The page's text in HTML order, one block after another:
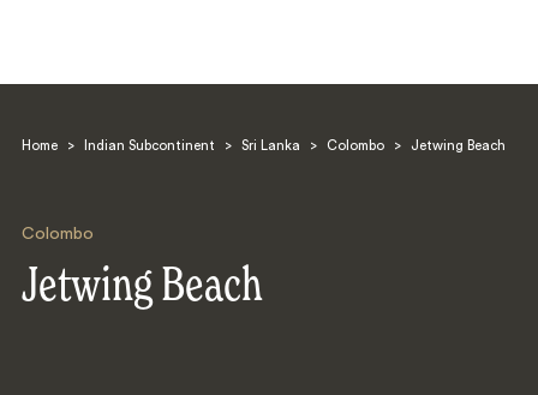
Home > Indian Subcontinent > Sri Lanka > Colombo > Jetwing Beach
Colombo
Jetwing Beach
Search